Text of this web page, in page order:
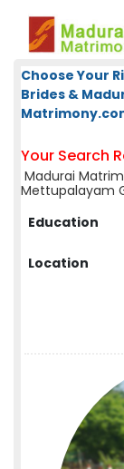
Choose Your
Brides &
Your Search
Madurai
Mettupalayam
Education
Location